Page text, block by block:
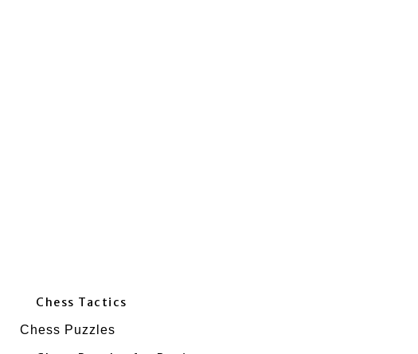
Chess Tactics
Chess Puzzles